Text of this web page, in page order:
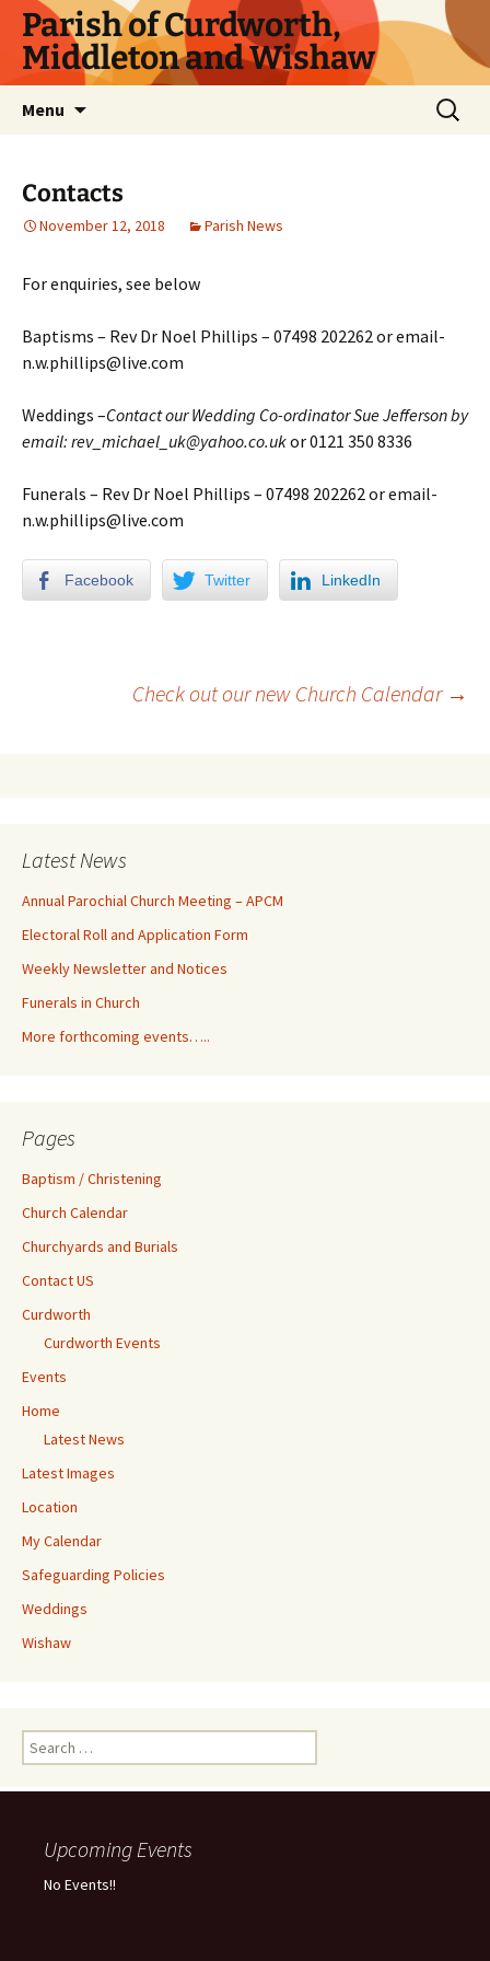
Parish of Curdworth,
Middleton and Wishaw
Menu
Contacts
November 12, 2018 Parish News
For enquiries, see below
Baptisms – Rev Dr Noel Phillips – 07498 202262 or email-
n.w.phillips@live.com
Weddings –Contact our Wedding Co-ordinator Sue Jefferson by
email: rev_michael_uk@yahoo.co.ukor 0121 350 8336
Funerals – Rev Dr Noel Phillips – 07498 202262 or email-
n.w.phillips@live.com
Facebook Twitter LinkedIn
Check out our new Church Calendar →
Latest News
Annual Parochial Church Meeting – APCM
Electoral Roll and Application Form
Weekly Newsletter and Notices
Funerals in Church
More forthcoming events…..
Pages
Baptism / Christening
Church Calendar
Churchyards and Burials
Contact US
Curdworth
Curdworth Events
Events
Home
Latest News
Latest Images
Location
My Calendar
Safeguarding Policies
Weddings
Wishaw
Upcoming Events
No Events!!